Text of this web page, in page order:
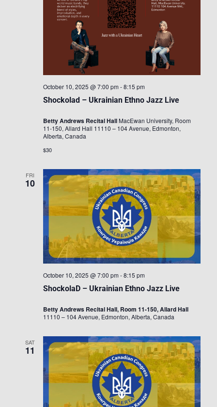
Shockolad – Ukrainian Ethno Jazz Live
October 10, 2025 @ 7:00 pm -8:15 pm
Betty Andrews Recital Hall MacEwan University, Room
11-150, Allard Hall 11110 – 104 Avenue, Edmonton,
Alberta, Canada
$30
FRI
10
ShockolaD – Ukrainian Ethno Jazz Live
October 10, 2025 @ 7:00 pm -8:15 pm
Betty Andrews Recital Hall, Room 11-150, Allard Hall
11110 – 104 Avenue, Edmonton, Alberta, Canada
SAT
11